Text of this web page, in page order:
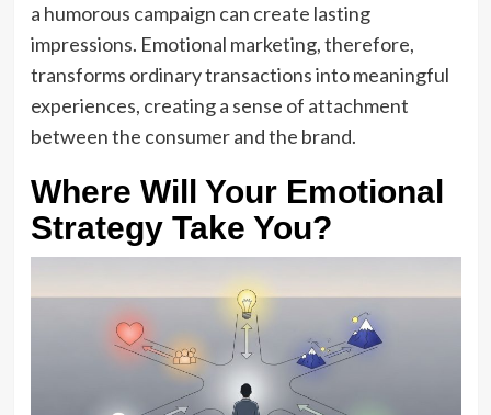
a humorous campaign can create lasting
impressions. Emotional marketing, therefore,
transforms ordinary transactions into meaningful
experiences, creating a sense of attachment
between the consumer and the brand.
Where Will Your Emotional
Strategy Take You?